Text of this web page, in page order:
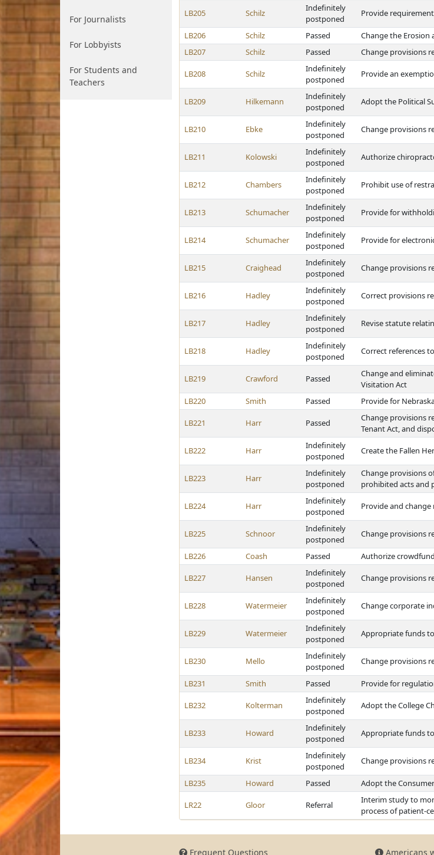
For Journalists
For Lobbyists
For Students and
Teachers
LB205 Schilz
Indefinitely
postponed
Provide
LB206 Schilz Passed
Change the Erosion
LB207
Schilz Passed Change provisions
LB208 Schilz
Indefinitely
postponed
Provide an
LB209 Hilkemann
Indefinitely
postponed
Adopt the Political
LB210 Ebke
Indefinitely
postponed
Change provisions
LB211 Kolowski
Indefinitely
postponed
Authorize
LB212 Chambers
Indefinitely
postponed
Prohibit use of
LB213 Schumacher
Indefinitely
postponed
Provide for
LB214 Schumacher
Indefinitely
postponed
Provide for
LB215 Craighead
Indefinitely
postponed
Change provisions
LB216 Hadley
Indefinitely
postponed
Correct provisions
LB217 Hadley
Indefinitely
postponed
Revise statute
LB218 Hadley
Indefinitely
postponed
Correct references
LB219 Crawford Passed
Change and
Visitation Act
LB220
Smith Passed Provide for
LB221 Harr Passed
Change provisions
Tenant Act, and
LB222 Harr
Indefinitely
postponed
Create the Fallen
LB223 Harr
Indefinitely
postponed
Change provisions
prohibited acts and
LB224 Harr
Indefinitely
postponed
Provide and
LB225 Schnoor
Indefinitely
postponed
Change provisions
LB226 Coash Passed Authorize
LB227 Hansen
Indefinitely
postponed
Change provisions
LB228 Watermeier
Indefinitely
postponed
Change corporate
LB229 Watermeier
Indefinitely
postponed
Appropriate funds
LB230 Mello
Indefinitely
postponed
Change provisions
LB231 Smith Passed Provide for
LB232 Kolterman
Indefinitely
postponed
Adopt the College
LB233 Howard
Indefinitely
postponed
Appropriate funds
LB234 Krist
Indefinitely
postponed
Change provisions
LB235 Howard Passed Adopt the
LR22 Gloor Referral
Interim study to
process of patient-
Frequent Questions Americans